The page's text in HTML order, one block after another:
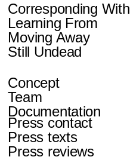
Corresponding With
Learning From
Moving Away
Still Undead
Concept
Team
Documentation
Press contact
Press texts
Press reviews